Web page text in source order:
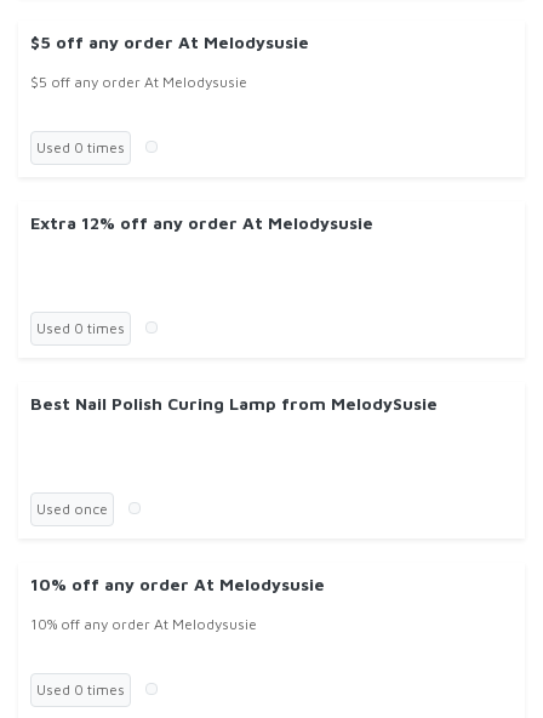
$5 off any order At Melodysusie
$5 off any order At Melodysusie
Used 0 times
Extra 12% off any order At Melodysusie
Used 0 times
Best Nail Polish Curing Lamp from MelodySusie
Used once
10% off any order At Melodysusie
10% off any order At Melodysusie
Used 0 times